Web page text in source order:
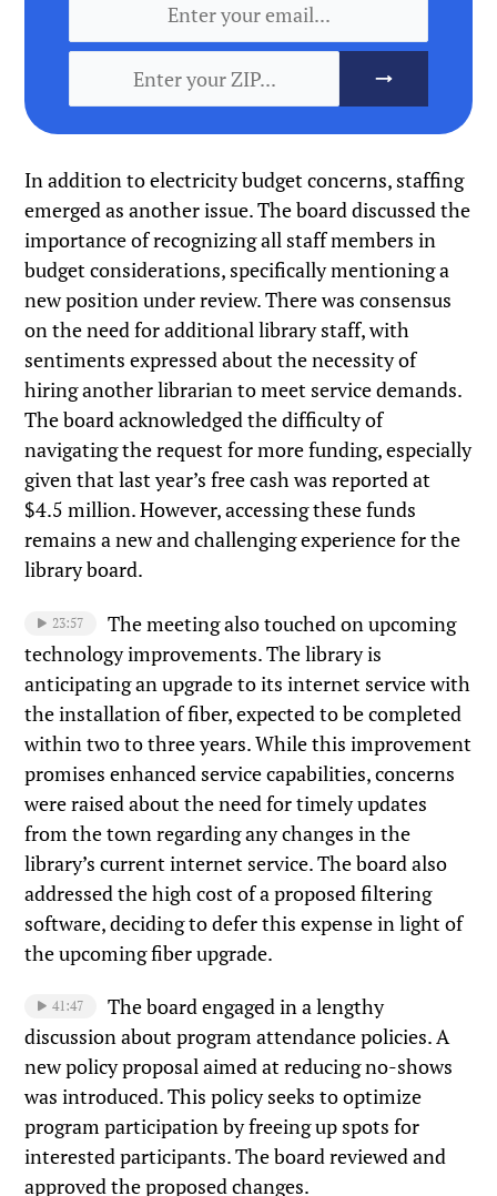
In addition to electricity budget concerns, staffing
emerged as another issue. The board discussed the
importance of recognizing all staff members in
budget considerations, specifically mentioning a
new position under review. There was consensus
on the need for additional library staff, with
sentiments expressed about the necessity of
hiring another librarian to meet service demands.
The board acknowledged the difficulty of
navigating the request for more funding, especially
given that last year’s free cash was reported at
$4.5 million. However, accessing these funds
remains a new and challenging experience for the
library board.
23:57
The meeting also touched on upcoming
technology improvements. The library is
anticipating an upgrade to its internet service with
the installation of fiber, expected to be completed
within two to three years. While this improvement
promises enhanced service capabilities, concerns
were raised about the need for timely updates
from the town regarding any changes in the
library’s current internet service. The board also
addressed the high cost of a proposed filtering
software, deciding to defer this expense in light of
the upcoming fiber upgrade.
41:47
The board engaged in a lengthy
discussion about program attendance policies. A
new policy proposal aimed at reducing no-shows
was introduced. This policy seeks to optimize
program participation by freeing up spots for
interested participants. The board reviewed and
approved the proposed changes.